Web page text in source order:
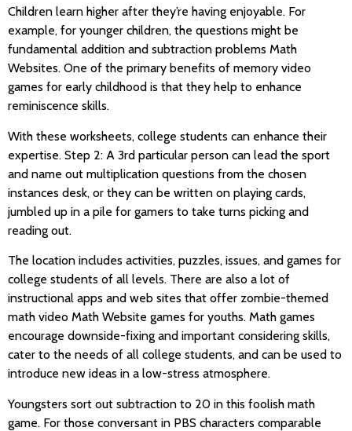
Children learn higher after they’re having enjoyable. For
example, for younger children, the questions might be
fundamental addition and subtraction problems Math
Websites. One of the primary benefits of memory video
games for early childhood is that they help to enhance
reminiscence skills.
With these worksheets, college students can enhance their
expertise. Step 2: A 3rd particular person can lead the sport
and name out multiplication questions from the chosen
instances desk, or they can be written on playing cards,
jumbled up in a pile for gamers to take turns picking and
reading out.
The location includes activities, puzzles, issues, and games for
college students of all levels. There are also a lot of
instructional apps and web sites that offer zombie-themed
math video Math Website games for youths. Math games
encourage downside-fixing and important considering skills,
cater to the needs of all college students, and can be used to
introduce new ideas in a low-stress atmosphere.
Youngsters sort out subtraction to 20 in this foolish math
game. For those conversant in PBS characters comparable